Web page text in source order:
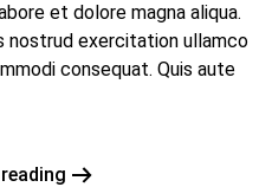
et dolore magna aliqua.
nostrud exercitation ullamco
consequat. Quis aute